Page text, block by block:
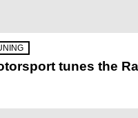
tunes the